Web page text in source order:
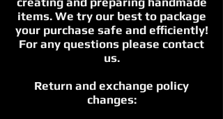
items. We try our best to package
your purchase safe and efficiently!
For any questions please contact
us.
Return and exchange policy
changes: